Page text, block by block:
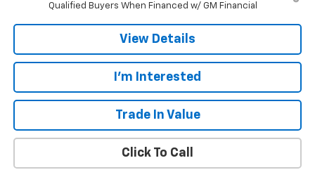
Qualified Buyers When Financed w/ GM Financial
View Details
I'm Interested
Trade In Value
Click To Call